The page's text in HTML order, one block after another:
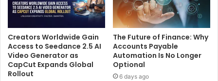
Creators Worldwide Gain
Access to Seedance 2.5 AI
Video Generator as
CapCut Expands Global
Rollout
The Future of Finance: Why
Accounts Payable
Automation Is No Longer
Optional
6 days ago